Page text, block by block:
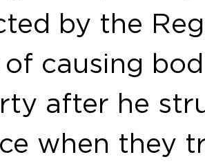
by the
causing
after he
when they